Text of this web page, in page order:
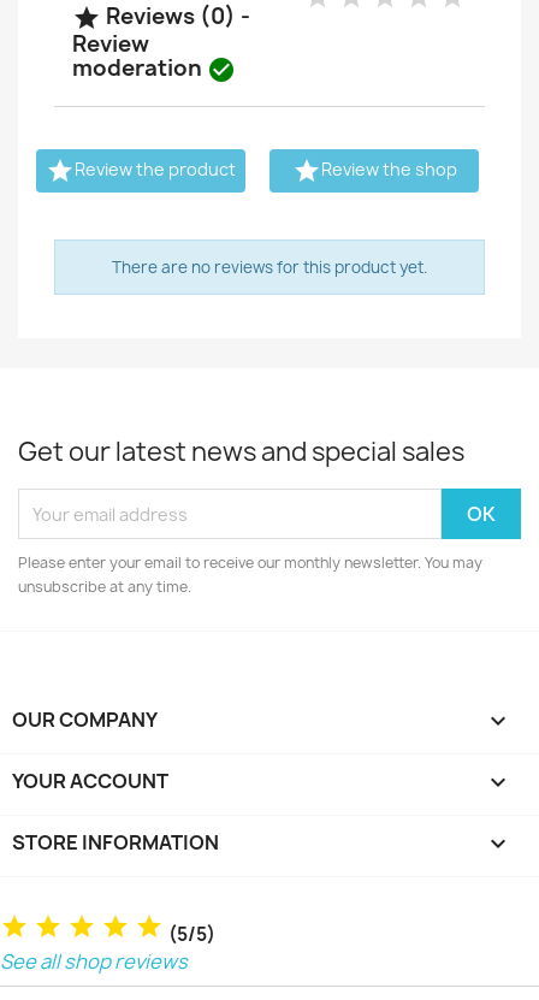
 Reviews (0) -
Review
moderation 
Review the product Review the shop
There are no reviews for this product yet.
Get our latest news and special sales
Please enter your email to receive our monthly newsletter. You may
unsubscribe at any time.
OUR COMPANY 
YOUR ACCOUNT 
STORE INFORMATION keyboard_arrow_down
(5/5)
See all shop reviews